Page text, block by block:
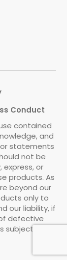
Conduct
contained
and
statements
not be
or
products. As
beyond our
only to
our liability, if
defective
subject to